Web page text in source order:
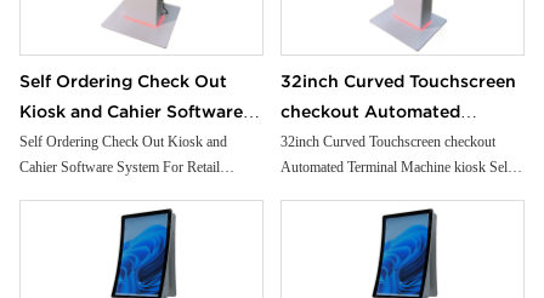
Self Ordering Check Out
Kiosk and Cahier Software
System For Retail
Supermarket
Self Ordering Check Out Kiosk and
Cahier Software System For Retail
32inch Curved Touchscreen
checkout Automated
Terminal Machine kiosk Self-
checkout Machine For
supermarket
32inch Curved Touchscreen checkout
Automated Terminal Machine kiosk Self-